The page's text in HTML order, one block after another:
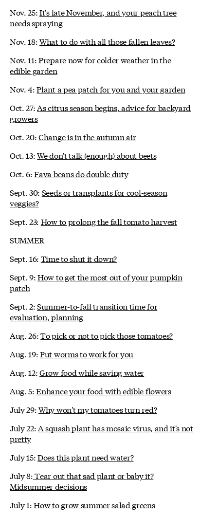
Nov. 25:It's late November, and your peach tree
needs spraying
Nov. 18:What to do with all those fallen leaves?
Nov. 11:Prepare now for colder weather in the
edible garden
Nov. 4:Plant a pea patch for you and your garden
Oct. 27:As citrus season begins, advice for backyard
growers
Oct. 20:Change is in the autumn air
Oct. 13:We don't talk (enough) about beets
Oct. 6:Fava beans do double duty
Sept. 30: Seeds or transplants for cool-season
veggies?
Sept. 23: How to prolong the fall tomato harvest
SUMMER
Sept. 16: Time to shut it down?
Sept. 9:How to get the most out of your pumpkin
patch
Sept. 2:Summer-to-fall transition time for
evaluation, planning
Aug. 26:To pick or not to pick those tomatoes?
Aug. 19:Put worms to work for you
Aug. 12:Grow food while saving water
Aug. 5:Enhance your food with edible flowers
July 29:Why won't my tomatoes turn red?
July 22:A squash plant has mosaic virus, and it's not
pretty
July 15:Does this plant need water?
July 8:Tear out that sad plant or baby it?
Midsummer decisions
July 1:How to grow summer salad greens